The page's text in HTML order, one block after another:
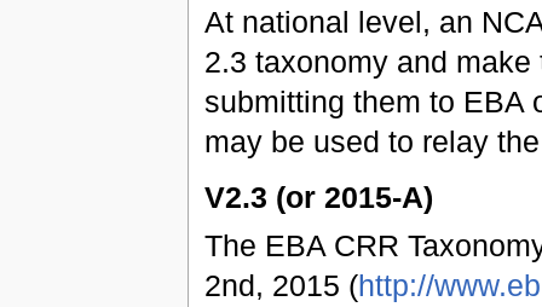
At national level, an
2.3 taxonomy and
submitting them to EBA
may be used to relay
V2.3 (or 2015-A)
The EBA CRR
2nd, 2015 (http://